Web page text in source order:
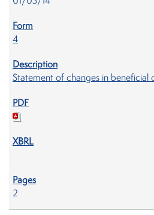
4
Statement of changes in beneficial
2